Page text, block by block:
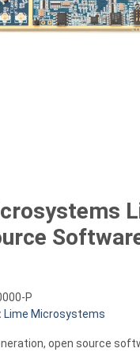
P
Lime Microsystems
open source